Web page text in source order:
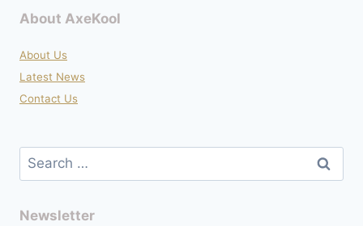
About AxeKool
About Us
Latest News
Contact Us
Search
for:
Newsletter